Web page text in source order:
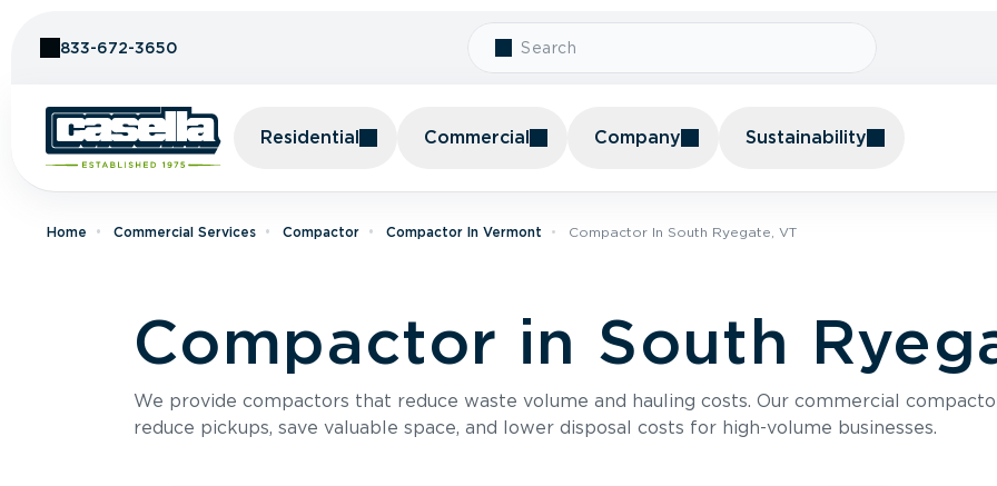
833-672-3650
Residential Commercial Company Sustainability
Home Commercial Services Compactor Compactor In Vermont Compactor In South Ryegate, VT
Compactor in South
We provide compactors that reduce waste volume and hauling costs. Our commercial
reduce pickups, save valuable space, and lower disposal costs for high-volume businesses.